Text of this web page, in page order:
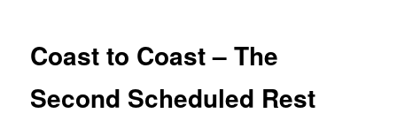
Coast to Coast – The
Second Scheduled Rest